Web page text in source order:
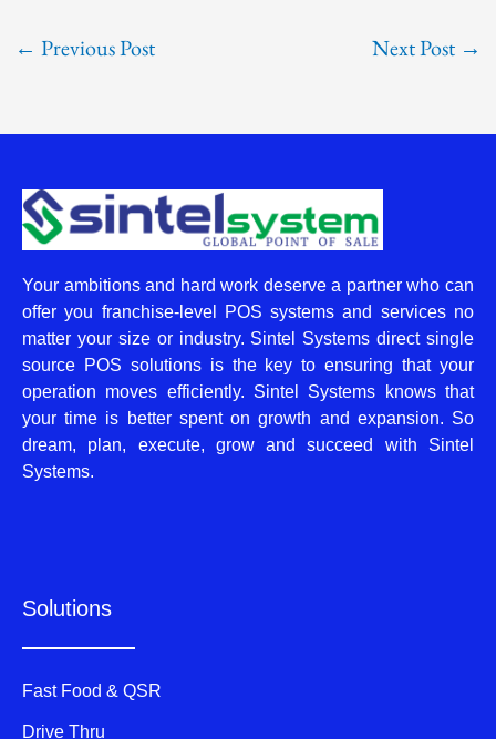
← Previous Post Next Post →
Your ambitions and hard work deserve a partner who can
offer you franchise-level POS systems and services no
matter your size or industry. Sintel Systems direct single
source POS solutions is the key to ensuring that your
operation moves efficiently. Sintel Systems knows that
your time is better spent on growth and expansion. So
dream, plan, execute, grow and succeed with Sintel
Systems.
Solutions
Fast Food & QSR
Drive Thru